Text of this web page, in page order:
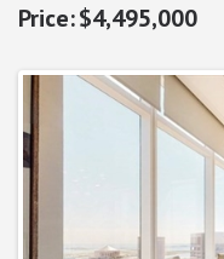
$4,495,000